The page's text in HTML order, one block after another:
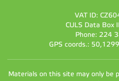
VAT ID:
CULS Data Box
Phone: 224
GPS coords.:
Materials on this site may only be